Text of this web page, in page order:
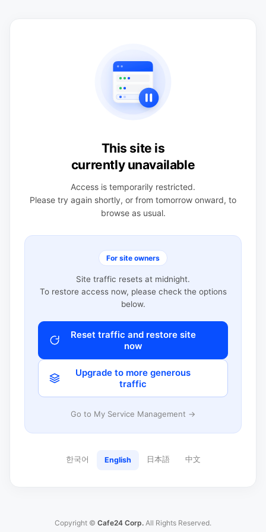
This site is
currently unavailable
Access is temporarily restricted.
Please try again shortly, or from tomorrow onward, to
browse as usual.
For site owners
Site traffic resets at midnight.
To restore access now, please check the options
below.
Reset traffic and restore site
now
Upgrade to more generous
traffic
Go to My Service Management →
한국어 English 日本語 中文
Copyright © Cafe24 Corp. All Rights Reserved.